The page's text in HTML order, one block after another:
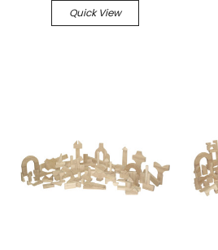
Quick View